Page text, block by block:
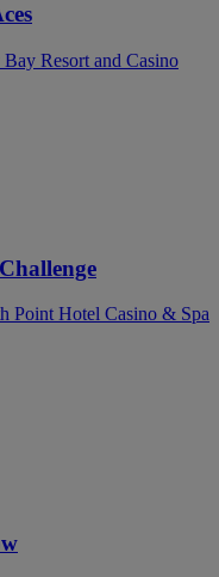
Resort and Casino
Point Hotel Casino & Spa